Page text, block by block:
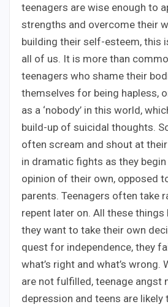
teenagers are wise enough to
strengths and overcome their
building their self-esteem, this
all of us. It is more than
teenagers who shame their
themselves for being hapless,
as a ‘nobody’ in this world,
build-up of suicidal thoughts.
often scream and shout at
in dramatic fights as they
opinion of their own, opposed
parents. Teenagers often take
repent later on. All these things
they want to take their own
quest for independence, they
what’s right and what’s wrong.
are not fulfilled, teenage angst
depression and teens are